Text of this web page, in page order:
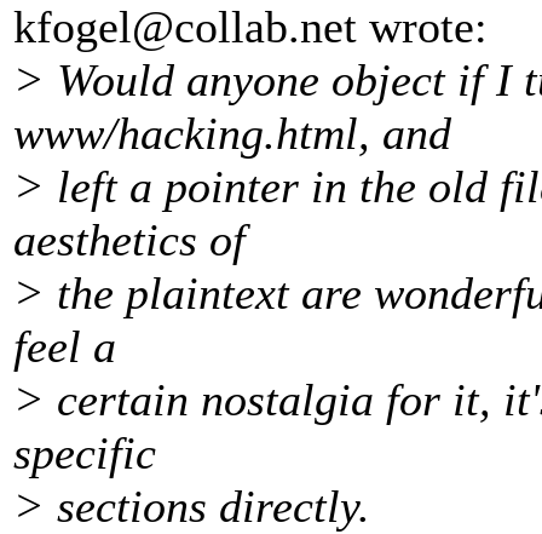
kfogel@collab.net wrote:
> Would anyone object if I
www/hacking.html, and
> left a pointer in the old
aesthetics of
> the plaintext are
feel a
> certain nostalgia for it,
specific
> sections directly.